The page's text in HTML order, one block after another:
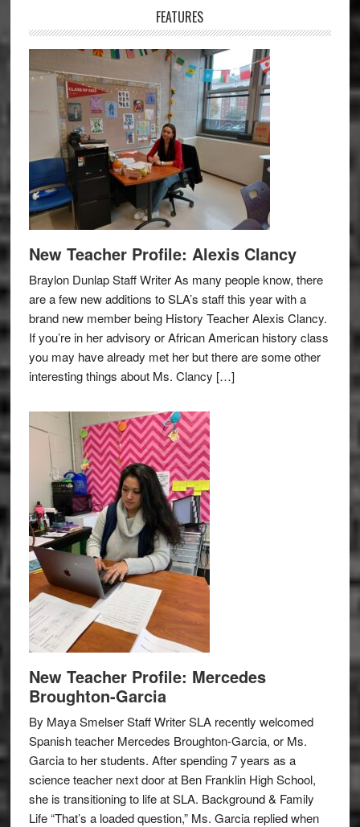
FEATURES
New Teacher Profile: Alexis Clancy
Braylon Dunlap Staff Writer As many people know, there
are a few new additions to SLA’s staff this year with a
brand new member being History Teacher Alexis Clancy.
If you’re in her advisory or African American history class
you may have already met her but there are some other
interesting things about Ms. Clancy […]
New Teacher Profile: Mercedes
Broughton-Garcia
By Maya Smelser Staff Writer SLA recently welcomed
Spanish teacher Mercedes Broughton-Garcia, or Ms.
Garcia to her students. After spending 7 years as a
science teacher next door at Ben Franklin High School,
she is transitioning to life at SLA. Background & Family
Life “That’s a loaded question,” Ms. Garcia replied when